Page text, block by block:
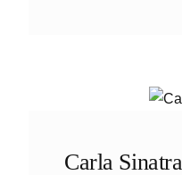
Carla Sinatra